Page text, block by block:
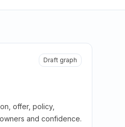
Draft graph
offer, policy,
and confidence.